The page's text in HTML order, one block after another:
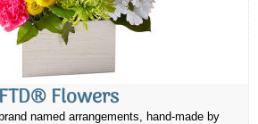
FTD® Flowers
named arrangements, hand-made by